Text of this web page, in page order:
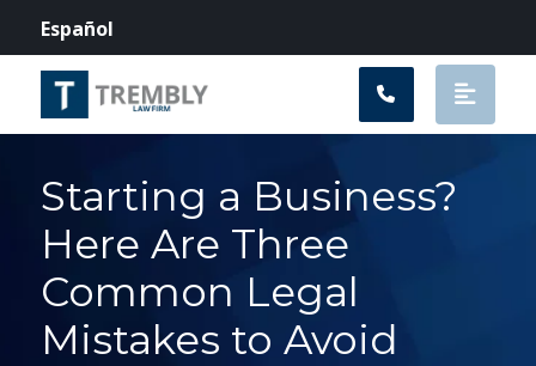
Español
Starting a Business?
Here Are Three
Common Legal
Mistakes to Avoid